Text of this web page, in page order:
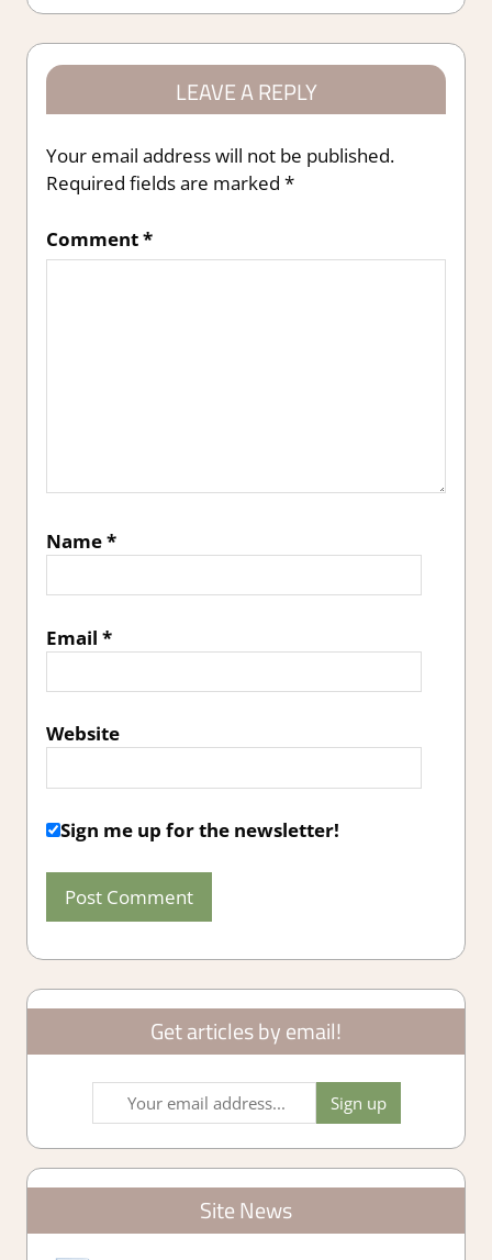
LEAVE A REPLY
Your email address will not be published.
Required fields are marked *
Comment*
Name*
Email *
Website
Sign me up for the newsletter!
Get articles by email!
Site News